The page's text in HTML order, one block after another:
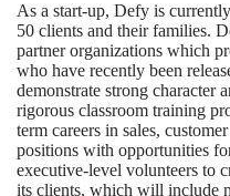
As a start-up, Defy is
50 clients and their families.
partner organizations which
who have recently been
demonstrate strong character
rigorous classroom training
term careers in sales,
positions with opportunities
executive-level volunteers to
its clients, which will include